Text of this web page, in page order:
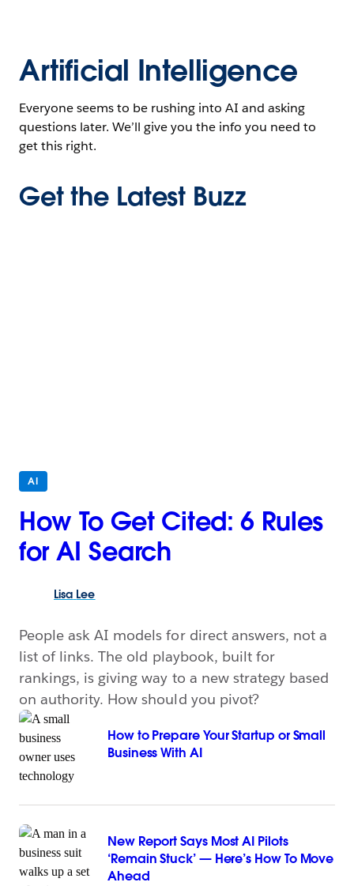
Artificial Intelligence
Everyone seems to be rushing into AI and asking
questions later. We’ll give you the info you need to
get this right.
Get the Latest Buzz
AI
How To Get Cited: 6 Rules
for AI Search
Lisa Lee
People ask AI models for direct answers, not a
list of links. The old playbook, built for
rankings, is giving way to a new strategy based
on authority. How should you pivot?
How to Prepare Your Startup or Small
Business With AI
New Report Says Most AI Pilots
‘Remain Stuck’ — Here’s How To Move
Ahead